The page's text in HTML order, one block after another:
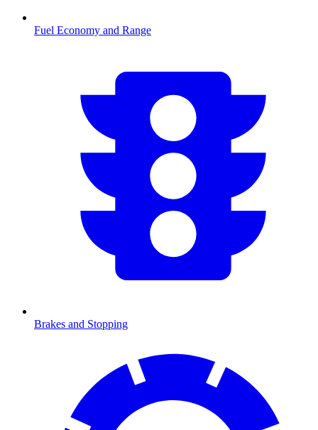
Fuel Economy and Range
Brakes and Stopping